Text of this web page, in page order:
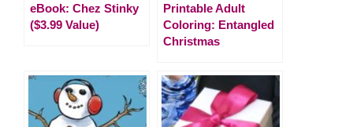
eBook: Chez Stinky
($3.99 Value)
Printable Adult
Coloring: Entangled
Christmas